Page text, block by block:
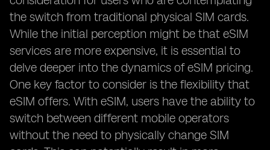
the switch from traditional physical SIM cards.
While the initial perception might be that eSIM
services are more expensive, it is essential to
delve deeper into the dynamics of eSIM pricing.
One key factor to consider is the flexibility that
eSIM offers. With eSIM, users have the ability to
switch between different mobile operators
without the need to physically change SIM